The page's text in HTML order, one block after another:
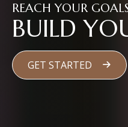
REACH YOUR
BUILD
GET STARTED